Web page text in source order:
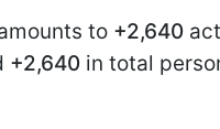
to +2,640
+2,640 in total